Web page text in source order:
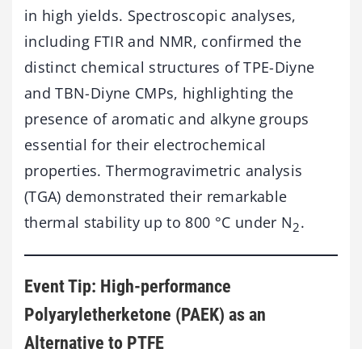
in high yields. Spectroscopic analyses,
including FTIR and NMR, confirmed the
distinct chemical structures of TPE-Diyne
and TBN-Diyne CMPs, highlighting the
presence of aromatic and alkyne groups
essential for their electrochemical
properties. Thermogravimetric analysis
(TGA) demonstrated their remarkable
thermal stability up to 800 °C under N2.
Event Tip: High-performance
Polyaryletherketone (PAEK) as an
Alternative to PTFE